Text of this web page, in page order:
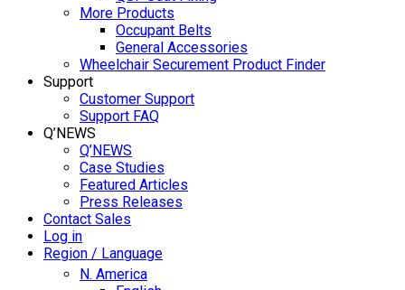
More Products
Occupant Belts
General Accessories
Wheelchair Securement Product Finder
Support
Customer Support
Support FAQ
Q’NEWS
Q’NEWS
Case Studies
Featured Articles
Press Releases
Contact Sales
Log in
Region / Language
N. America